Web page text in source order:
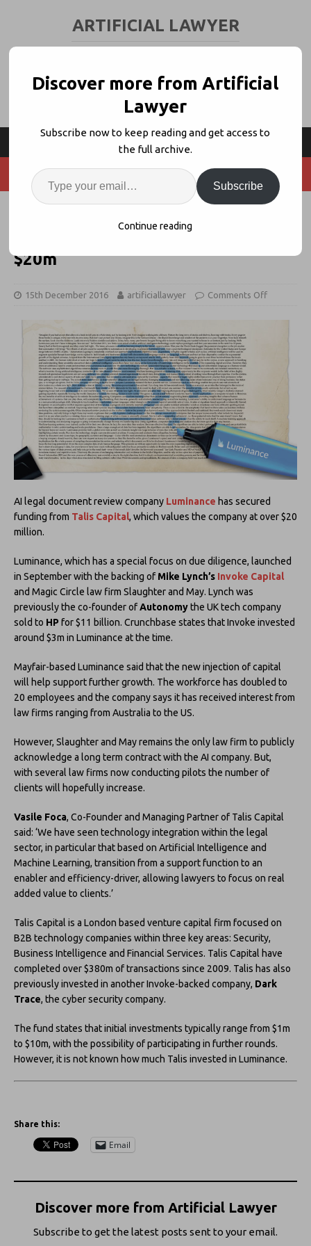
ARTIFICIAL LAWYER
Legal AI Co. Luminance Receives
New Investment, Values at Over
$20m
15th December 2016 artificiallawyer Comments Off
AI legal document review company Luminance has secured
funding from Talis Capital, which values the company at over $20
million.
Luminance, which has a special focus on due diligence, launched
in September with the backing of Mike Lynch’s Invoke Capital
and Magic Circle law firm Slaughter and May. Lynch was
previously the co-founder ofAutonomythe UK tech company
sold to HP for $11 billion. Crunchbase states that Invoke invested
around $3m in Luminance at the time.
Mayfair-based Luminance said that the new injection of capital
will help support further growth. The workforce has doubled to
20 employees and the company says it has received interest from
law firms ranging from Australia to the US.
However, Slaughter and May remains the only law firm to publicly
acknowledge a long term contract with the AI company. But,
with several law firms now conducting pilots the number of
clients will hopefully increase.
Vasile Foca, Co-Founder and Managing Partner of Talis Capital
said: ‘We have seen technology integration within the legal
sector, in particular that based on Artificial Intelligence and
Machine Learning, transition from a support function to an
enabler and efficiency-driver, allowing lawyers to focus on real
added value to clients.’
Talis Capital is a London based venture capital firm focused on
B2B technology companies within three key areas: Security,
Business Intelligence and Financial Services. Talis Capital have
completed over $380m of transactions since 2009. Talis has also
previously invested in another Invoke-backed company, Dark
Trace, the cyber security company.
The fund states that initial investments typically range from $1m
to $10m, with the possibility of participating in further rounds.
However, it is not known how much Talis invested in Luminance.
Share this:
Email
Discover more from Artificial Lawyer
Subscribe to get the latest posts sent to your email.
Discover more from Artificial
Lawyer
Subscribe now to keep reading and get access to
the full archive.
Subscribe
Continue reading